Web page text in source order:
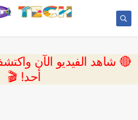
🔴 شاهد الفيديو الآن
أحد! 🎬